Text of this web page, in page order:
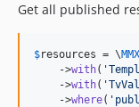
Get all published
$resources = \MMX
    ->
with( '
    ->
with( '
    ->
where( '